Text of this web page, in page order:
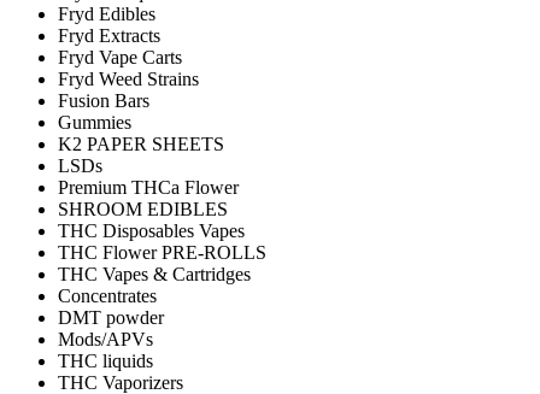
Fryd Edibles
Fryd Extracts
Fryd Vape Carts
Fryd Weed Strains
Fusion Bars
Gummies
K2 PAPER SHEETS
LSDs
Premium THCa Flower
SHROOM EDIBLES
THC Disposables Vapes
THC Flower PRE-ROLLS
THC Vapes & Cartridges
Concentrates
DMT powder
Mods/APVs
THC liquids
THC Vaporizers